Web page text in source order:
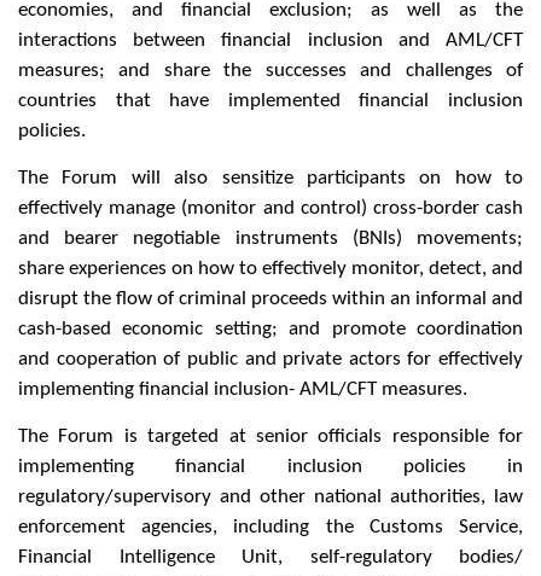
economies, and financial exclusion; as well as the
interactions between financial inclusion and AML/CFT
measures; and share the successes and challenges of
countries that have implemented financial inclusion
policies.
The Forum will also sensitize participants on how to
effectively manage (monitor and control) cross-border cash
and bearer negotiable instruments (BNIs) movements;
share experiences on how to effectively monitor, detect, and
disrupt the flow of criminal proceeds within an informal and
cash-based economic setting; and promote coordination
and cooperation of public and private actors for effectively
implementing financial inclusion- AML/CFT measures.
The Forum is targeted at senior officials responsible for
implementing financial inclusion policies in
regulatory/supervisory and other national authorities, law
enforcement agencies, including the Customs Service,
Financial Intelligence Unit, self-regulatory bodies/